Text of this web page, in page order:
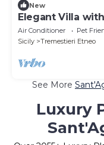
New
Elegant Villa
and Etna
Air Conditioner Pet
Sicily
Tremestieri Etneo
See More
Luxury